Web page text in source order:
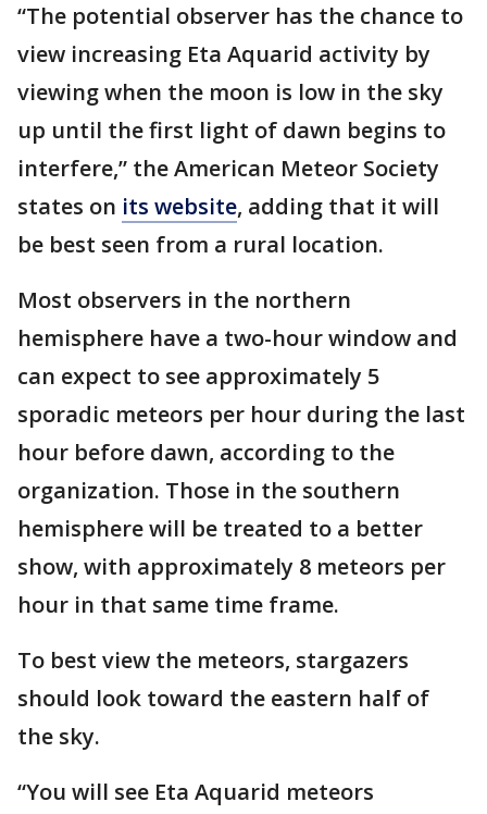
“The potential observer has the chance to
view increasing Eta Aquarid activity by
viewing when the moon is low in the sky
up until the first light of dawn begins to
interfere,” the American Meteor Society
states on its website, adding that it will
be best seen from a rural location.
Most observers in the northern
hemisphere have a two-hour window and
can expect to see approximately 5
sporadic meteors per hour during the last
hour before dawn, according to the
organization. Those in the southern
hemisphere will be treated to a better
show, with approximately 8 meteors per
hour in that same time frame.
To best view the meteors, stargazers
should look toward the eastern half of
the sky.
“You will see Eta Aquarid meteors